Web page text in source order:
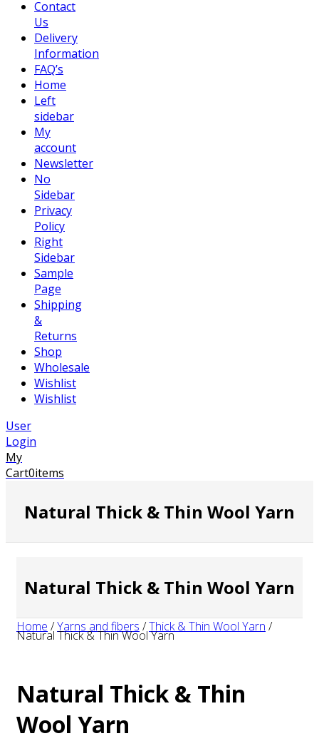
Contact
Us
Delivery
Information
FAQ’s
Home
Left
sidebar
My
account
Newsletter
No
Sidebar
Privacy
Policy
Right
Sidebar
Sample
Page
Shipping
&
Returns
Shop
Wholesale
Wishlist
Wishlist
User
Login
My
Cart0items
Natural Thick & Thin Wool Yarn
Natural Thick & Thin Wool Yarn
Home /Yarns and fibers /Thick & Thin Wool Yarn /
Natural Thick & Thin Wool Yarn
Natural Thick & Thin
Wool Yarn